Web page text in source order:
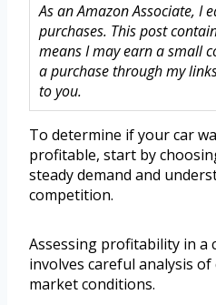
As an Amazon Associate, I
purchases. This post
means I may earn a small
a purchase through my
to you.
To determine if your car
profitable, start by
steady demand and
competition.
Assessing profitability in a
involves careful analysis
market conditions.